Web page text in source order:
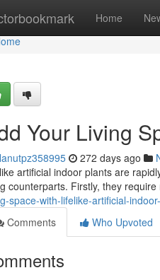
Home
Your Living
272 days ago
artificial indoor plants are
counterparts. Firstly, they
space-with-lifelike-artificial-
Comments
Who Upvoted